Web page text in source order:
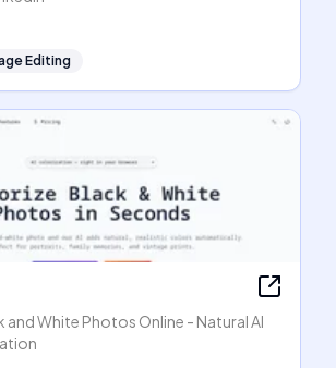
Editing
and White Photos Online - Natural AI